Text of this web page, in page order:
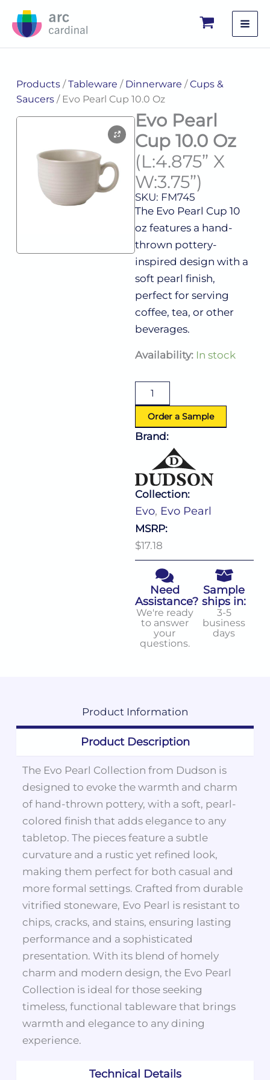
Products/Tableware / Dinnerware /Cups &
Saucers/ Evo Pearl Cup 10.0 Oz
Evo Pearl
Cup 10.0 Oz
(L:4.875” X
W:3.75”)
SKU: FM745
The Evo Pearl Cup 10
oz features a hand-
thrown pottery-
inspired design with a
soft pearl finish,
perfect for serving
coffee, tea, or other
beverages.
Availability: In stock
Evo
(L:4.875''
X
W:3.75'')
Order a Sample
Brand:
Collection:
Evo, Evo Pearl
MSRP:
$17.18
Need
Assistance?
We're ready
to answer
your
questions.
Sample
ships in:
3-5
business
days
Product Information
Product Description
Technical Details
The Evo Pearl Collection from Dudson is
designed to evoke the warmth and charm
of hand-thrown pottery, with a soft, pearl-
colored finish that adds elegance to any
tabletop. The pieces feature a subtle
curvature and a rustic yet refined look,
making them perfect for both casual and
more formal settings. Crafted from durable
vitrified stoneware, Evo Pearl is resistant to
chips, cracks, and stains, ensuring lasting
performance and a sophisticated
presentation. With its blend of homely
charm and modern design, the Evo Pearl
Collection is ideal for those seeking
timeless, functional tableware that brings
warmth and elegance to any dining
experience.